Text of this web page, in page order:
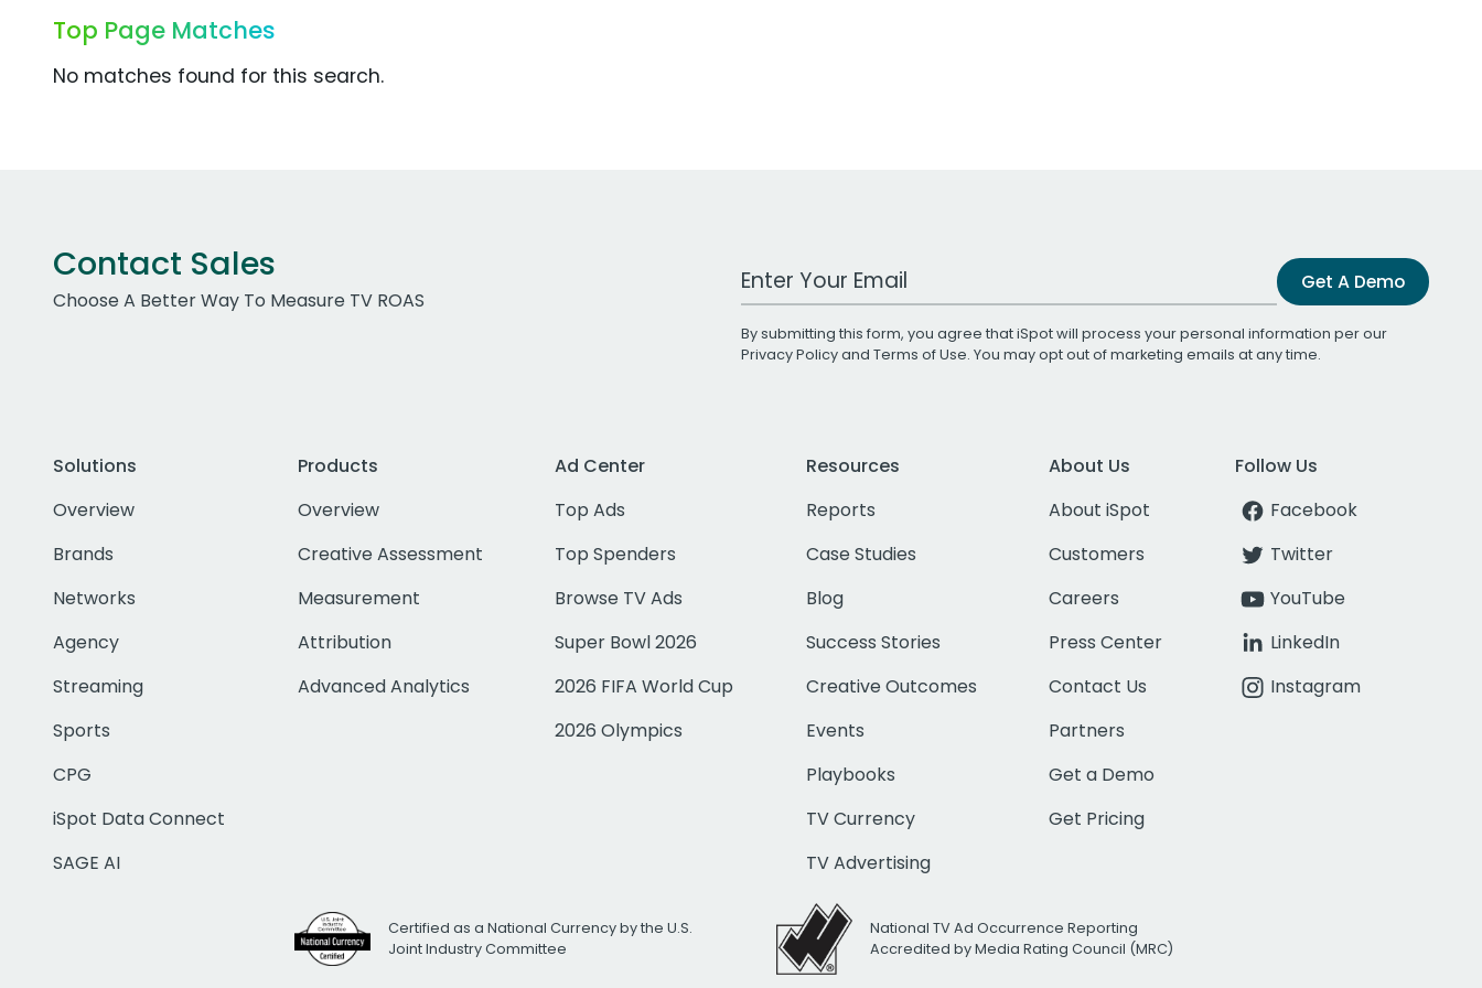
Top Page Matches
No matches found for this search.
Contact Sales
Choose A Better Way To Measure TV ROAS
Work Email Address Get A Demo
By submitting this form, you agree that iSpot will process your personal information per our
Privacy Policyand Terms of Use. You may opt out of marketing emails at any time.
Solutions
Overview
Brands
Networks
Agency
Streaming
Sports
CPG
iSpot Data Connect
SAGE AI
Products
Overview
Creative Assessment
Measurement
Attribution
Advanced Analytics
Ad Center
Top Ads
Top Spenders
Browse TV Ads
Super Bowl 2026
2026 FIFA World Cup
2026 Olympics
Resources
Reports
Case Studies
Blog
Success Stories
Creative Outcomes
Events
Playbooks
TV Currency
TV Advertising
About Us
About iSpot
Customers
Careers
Press Center
Contact Us
Partners
Get a Demo
Get Pricing
Follow Us
Facebook
Twitter
YouTube
LinkedIn
Instagram
Certified as a National Currency by the U.S.
Joint Industry Committee
National TV Ad Occurrence Reporting
Accredited by Media Rating Council (MRC)